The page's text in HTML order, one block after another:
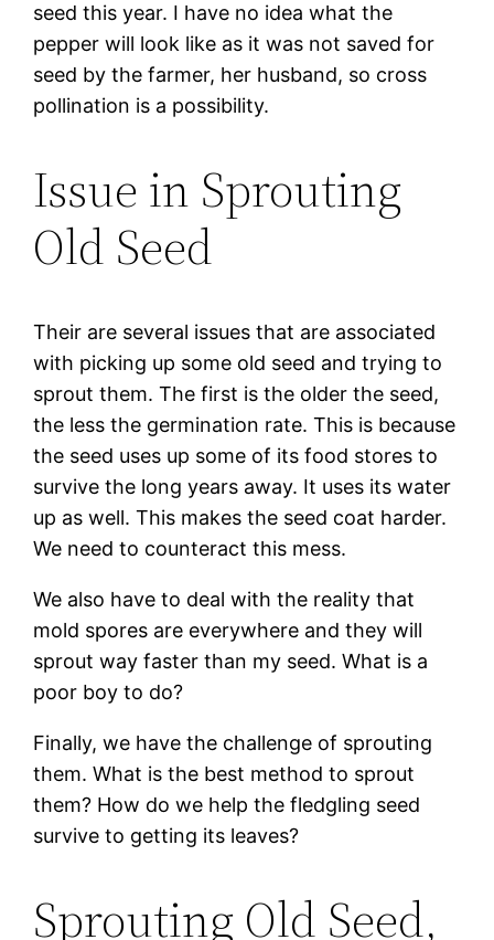
seed this year. I have no idea what the
pepper will look like as it was not saved for
seed by the farmer, her husband, so cross
pollination is a possibility.
Issue in Sprouting
Old Seed
Their are several issues that are associated
with picking up some old seed and trying to
sprout them. The first is the older the seed,
the less the germination rate. This is because
the seed uses up some of its food stores to
survive the long years away. It uses its water
up as well. This makes the seed coat harder.
We need to counteract this mess.
We also have to deal with the reality that
mold spores are everywhere and they will
sprout way faster than my seed. What is a
poor boy to do?
Finally, we have the challenge of sprouting
them. What is the best method to sprout
them? How do we help the fledgling seed
survive to getting its leaves?
Sprouting Old Seed,